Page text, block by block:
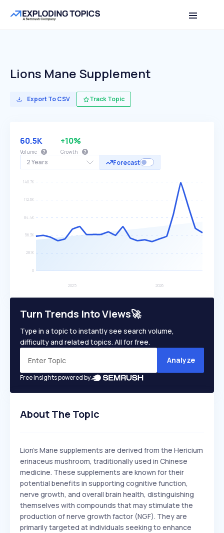
Lions Mane Supplement
Export To CSV Track Topic
2 Years Forecast
60.5K
Volume
+10%
Growth
Turn Trends Into Views🚀
Type in a topic to instantly see search volume,
difficulty and related topics. All for free.
Analyze
Free insights powered by
About The Topic
Lion's Mane supplements are derived from the Hericium
erinaceus mushroom, traditionally used in Chinese
medicine. These supplements are known for their
potential benefits in supporting cognitive function,
nerve growth, and overall brain health, distinguishing
themselves with compounds that may stimulate the
production of nerve growth factor (NGF). They are
primarily targeted at individuals seeking to enhance